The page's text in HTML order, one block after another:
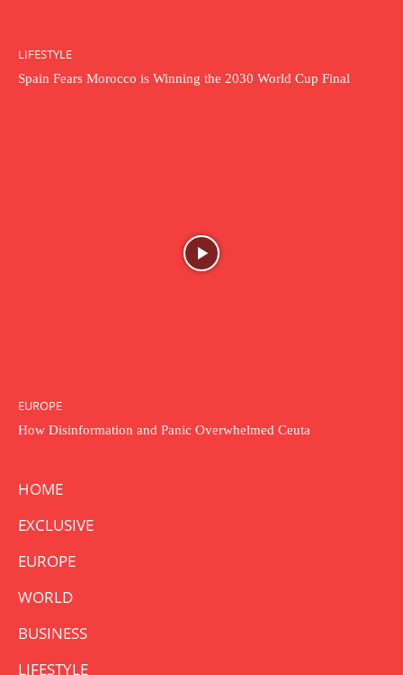
LIFESTYLE
Spain Fears Morocco is Winning the 2030 World Cup Final
EUROPE
How Disinformation and Panic Overwhelmed Ceuta
HOME
EXCLUSIVE
EUROPE
WORLD
BUSINESS
LIFESTYLE